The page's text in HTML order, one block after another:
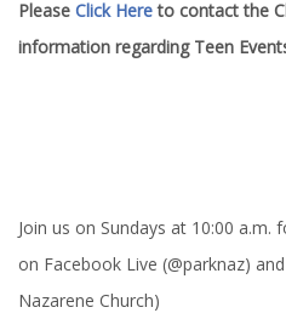
Please Click Hereto contact the
information regarding Teen
Join us on Sundays at 10:00 a.m.
on Facebook Live (@parknaz)
Nazarene Church)